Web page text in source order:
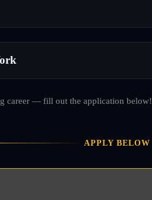
career — fill out the application below!
APPLY BELOW